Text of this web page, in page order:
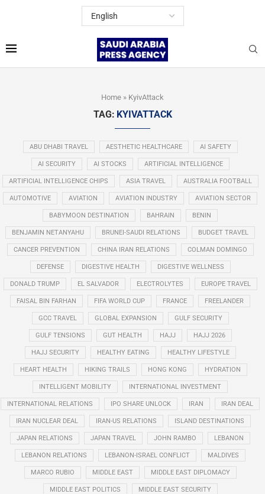
Home » KyivAttack
TAG: KYIVATTACK
ABU DHABI TRAVEL AESTHETIC HEALTHCARE AI SAFETY
AI SECURITY AI STOCKS ARTIFICIAL INTELLIGENCE
ARTIFICIAL INTELLIGENCE CHIPS ASIA TRAVEL AUSTRALIA FOOTBALL
AUTOMOTIVE AVIATION AVIATION INDUSTRY AVIATION SECTOR
BABYMOON DESTINATION BAHRAIN BENIN
BENJAMIN NETANYAHU BRUNEI-SAUDI RELATIONS BUDGET TRAVEL
CANCER PREVENTION CHINA IRAN RELATIONS COLMAN DOMINGO
DEFENSE DIGESTIVE HEALTH DIGESTIVE WELLNESS
DONALD TRUMP EL SALVADOR ELECTROLYTES EUROPE TRAVEL
FAISAL BIN FARHAN FIFA WORLD CUP FRANCE FREELANDER
GCC TRAVEL GLOBAL EXPANSION GULF SECURITY
GULF TENSIONS GUT HEALTH HAJJ HAJJ 2026
HAJJ SECURITY HEALTHY EATING HEALTHY LIFESTYLE
HEART HEALTH HIKING TRAILS HONG KONG HYDRATION
INTELLIGENT MOBILITY INTERNATIONAL INVESTMENT
INTERNATIONAL RELATIONS IPO SHARE UNLOCK IRAN IRAN DEAL
IRAN NUCLEAR DEAL IRAN-US RELATIONS ISLAND DESTINATIONS
JAPAN RELATIONS JAPAN TRAVEL JOHN RAMBO LEBANON
LEBANON RELATIONS LEBANON-ISRAEL CONFLICT MALDIVES
MARCO RUBIO MIDDLE EAST MIDDLE EAST DIPLOMACY
MIDDLE EAST POLITICS MIDDLE EAST SECURITY